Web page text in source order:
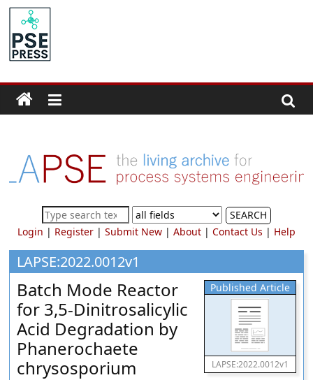
Skip
content
PSE
Community.org
Community
for
Process
Systems
Engineering
Education
and
Research
SEARCH
Login | Register| Submit New| About| Contact Us | Help
LAPSE:2022.0012v1
Published Article
LAPSE:2022.0012v1
Batch Mode Reactor
for 3,5-Dinitrosalicylic
Acid Degradation by
Phanerochaete
chrysosporium